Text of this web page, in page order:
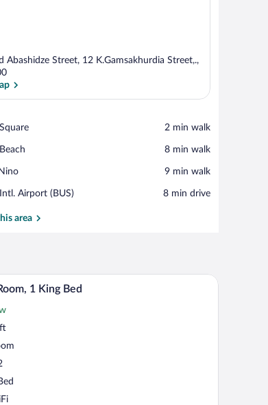
Abashidze Street, 12 K.Gamsakhurdia Street,.,
‪2 min walk‬
‪8 min walk‬
‪9 min walk‬
Airport (BUS) ‪8 min drive‬
area
and blue-tiled walls. Standard Room, 1 King Bed | Hypo-allergenic
1 King Bed